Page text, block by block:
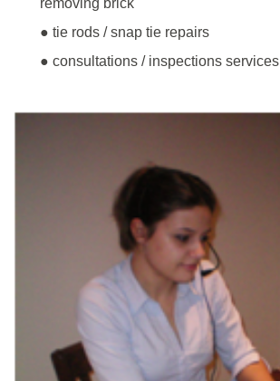
● tie rods / snap tie repairs
● consultations / inspections services